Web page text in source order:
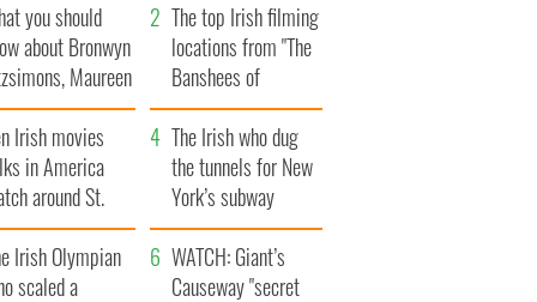
you should
about Bronwyn
Maureen
daughter
The top Irish filming
locations from "The
Banshees of
Inisherin"
Irish movies
in America
around St.
Day
The Irish who dug
the tunnels for New
York’s subway
system
Irish Olympian
scaled a
WATCH: Giant’s
Causeway "secret